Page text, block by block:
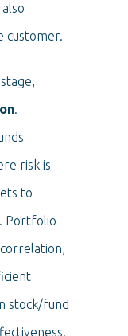
customer.
.
risk is
to
Portfolio
stock/fund